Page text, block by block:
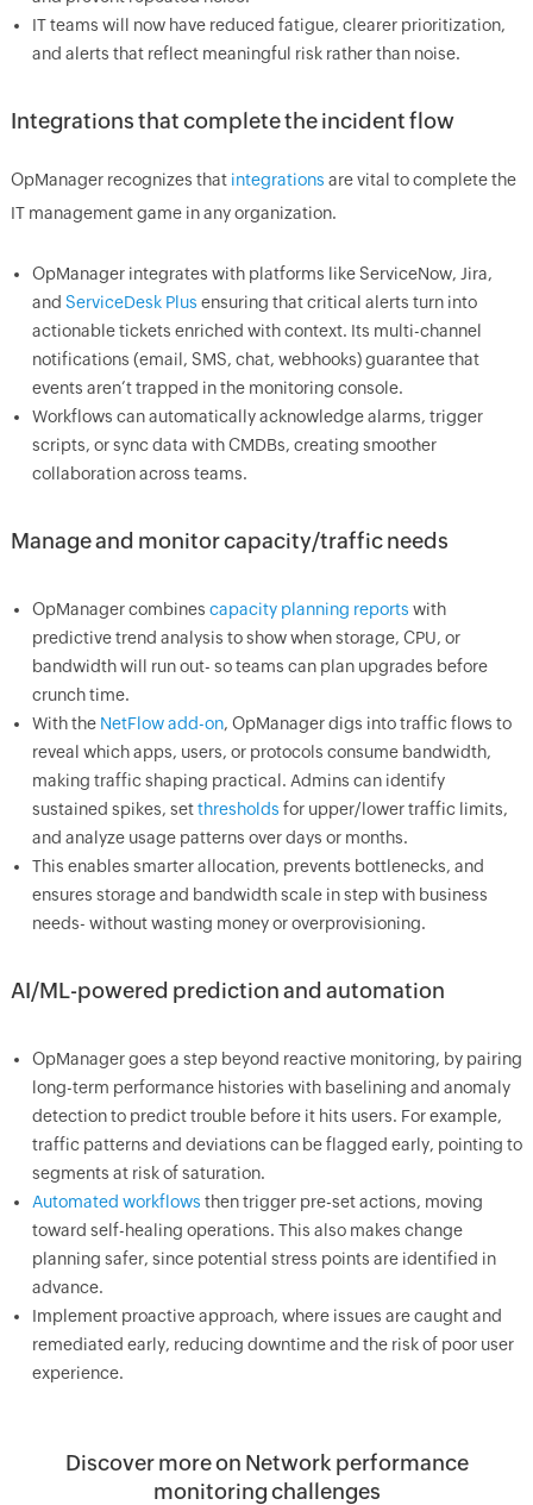
IT teams will now have reduced fatigue, clearer prioritization,
and alerts that reflect meaningful risk rather than noise.
Integrations that complete the incident flow
OpManager recognizes that integrations are vital to complete the
IT management game in any organization.
OpManager integrates with platforms like ServiceNow, Jira,
and ServiceDesk Plus ensuring that critical alerts turn into
actionable tickets enriched with context. Its multi-channel
notifications (email, SMS, chat, webhooks) guarantee that
events aren’t trapped in the monitoring console.
Workflows can automatically acknowledge alarms, trigger
scripts, or sync data with CMDBs, creating smoother
collaboration across teams.
Manage and monitor capacity/traffic needs
OpManager combines capacity planning reports with
predictive trend analysis to show when storage, CPU, or
bandwidth will run out- so teams can plan upgrades before
crunch time.
With the NetFlow add-on, OpManager digs into traffic flows to
reveal which apps, users, or protocols consume bandwidth,
making traffic shaping practical. Admins can identify
sustained spikes, setthresholds for upper/lower traffic limits,
and analyze usage patterns over days or months.
This enables smarter allocation, prevents bottlenecks, and
ensures storage and bandwidth scale in step with business
needs- without wasting money or overprovisioning.
AI/ML-powered prediction and automation
OpManager goes a step beyond reactive monitoring, by pairing
long-term performance histories with baselining and anomaly
detection to predict trouble before it hits users. For example,
traffic patterns and deviations can be flagged early, pointing to
segments at risk of saturation.
Automated workflows then trigger pre-set actions, moving
toward self-healing operations. This also makes change
planning safer, since potential stress points are identified in
advance.
Implement proactive approach, where issues are caught and
remediated early, reducing downtime and the risk of poor user
experience.
Discover more on Network performance
monitoring challenges